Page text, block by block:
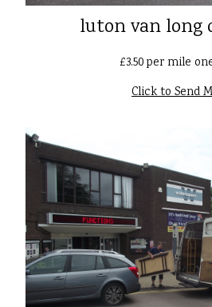
luton van long
£3.50 per mile
Click to Send